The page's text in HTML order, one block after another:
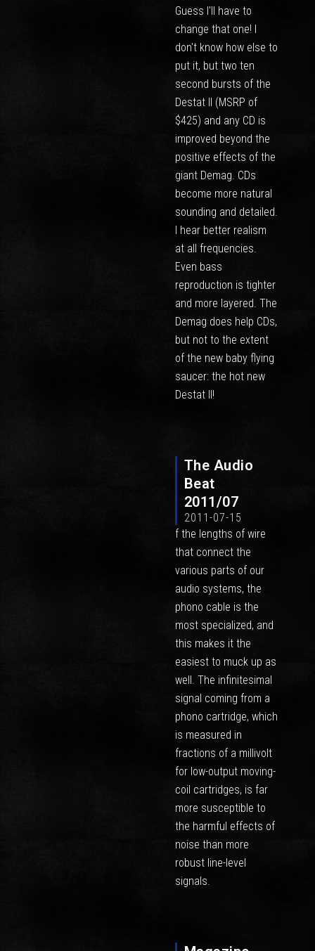
Guess I'll have to
change that one! I
don't know how else to
put it, but two ten
second bursts of the
Destat II (MSRP of
$425) and any CD is
improved beyond the
positive effects of the
giant Demag. CDs
become more natural
sounding and detailed.
I hear better realism
at all frequencies.
Even bass
reproduction is tighter
and more layered. The
Demag does help CDs,
but not to the extent
of the new baby flying
saucer: the hot new
Destat II!
The Audio
Beat
2011/07
2011-07-15
f the lengths of wire
that connect the
various parts of our
audio systems, the
phono cable is the
most specialized, and
this makes it the
easiest to muck up as
well. The infinitesimal
signal coming from a
phono cartridge, which
is measured in
fractions of a millivolt
for low-output moving-
coil cartridges, is far
more susceptible to
the harmful effects of
noise than more
robust line-level
signals.